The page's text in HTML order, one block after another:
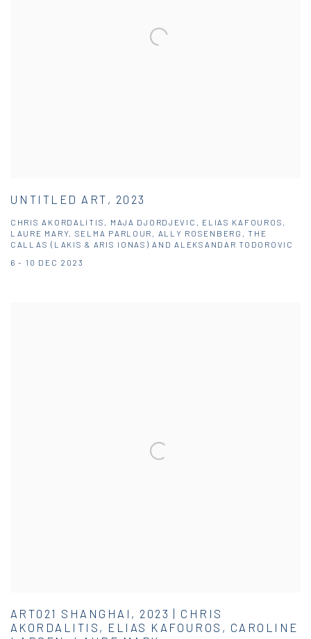
UNTITLED ART, 2023
CHRIS AKORDALITIS, MAJA DJORDJEVIC, ELIAS KAFOUROS,
LAURE MARY, SELMA PARLOUR, ALLY ROSENBERG, THE
CALLAS (LAKIS & ARIS IONAS) AND ALEKSANDAR TODOROVIC
6 - 10 DEC 2023
ART021 SHANGHAI, 2023 | CHRIS
AKORDALITIS, ELIAS KAFOUROS, CAROLINE